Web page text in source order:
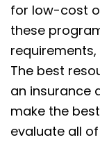
for low-cost
these
The best
an insurance
make the
evaluate all